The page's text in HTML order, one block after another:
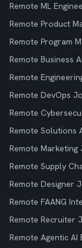
Remote ML
Remote Product
Remote Program
Remote Business
Remote
Remote DevOps
Remote
Remote Solutions
Remote Marketing
Remote Supply
Remote Designer
Remote FAANG
Remote Recruiter
Remote Agentic AI